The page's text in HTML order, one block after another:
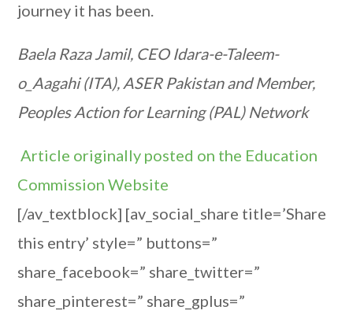
journey it has been.
Baela Raza Jamil, CEO Idara-e-Taleem-
o_Aagahi (ITA), ASER Pakistan and Member,
Peoples Action for Learning (PAL) Network
Article originally posted on the Education
Commission Website
[/av_textblock] [av_social_share title=’Share
this entry’ style=” buttons=”
share_facebook=” share_twitter=”
share_pinterest=” share_gplus=”